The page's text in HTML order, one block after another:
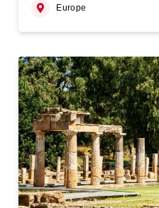
Europe